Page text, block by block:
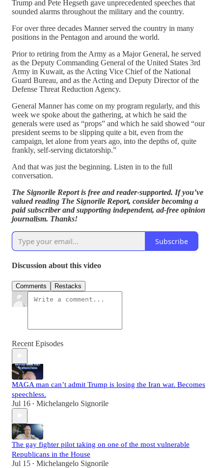
Trump and Pete Hegseth gave unprecedented speeches that
sounded alarms throughout the military and the country.
For over three decades Manner served the country in many
positions in the Pentagon and around the world.
Prior to retiring from the Army as a Major General, he served
as the Deputy Commanding General of the United States 3rd
Army in Kuwait, as the Acting Vice Chief of the National
Guard Bureau, and as the Acting and Deputy Director of the
Defense Threat Reduction Agency.
General Manner has come on my program regularly, and this
week we spoke about the gathering, at which he said the
generals were used as “props” and which he said showed “our
president seems to be slipping quite a bit, even from the
campaign, let alone from years ago, into the depths of, quite
frankly, self-serving dictatorship.”
And that was just the beginning. Listen in to the full
conversation.
The Signorile Report is free and reader-supported. If you’ve
valued reading The Signorile Report, consider becoming a
paid subscriber and supporting independent, ad-free opinion
journalism. Thanks!
Subscribe
Discussion about this video
Comments Restacks
Recent Episodes
MAGA man can’t admit Trump is losing the Iran war. Becomes
speechless.
Jul 16 • Michelangelo Signorile
The gay fighter pilot taking on one of the most vulnerable
Republicans in the House
Jul 15 • Michelangelo Signorile